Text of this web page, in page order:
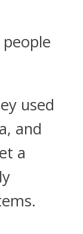
used
and
a